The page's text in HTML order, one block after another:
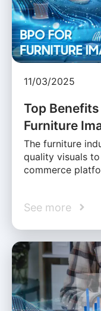
11/03/2025
Top
Furniture
The furniture
quality visuals
commerce
See more